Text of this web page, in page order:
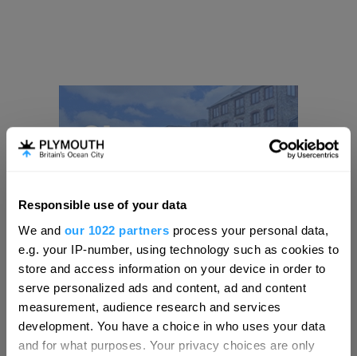
Responsible use of your data
We and our 1022 partners process your personal data,
e.g. your IP-number, using technology such as cookies to
store and access information on your device in order to
serve personalized ads and content, ad and content
measurement, audience research and services
development. You have a choice in who uses your data
and for what purposes. Your privacy choices are only
Hello.
We'd love to hear what
you think about
Plymouth!
Complete our short survey below to
enter our free draw, and be in with a